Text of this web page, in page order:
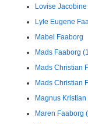
Lovise
Lyle Eugene
Mabel Faaborg
Mads Faaborg
Mads Christian
Mads Christian
Magnus
Maren Faaborg